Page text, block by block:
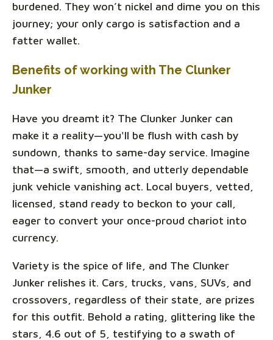
burdened. They won’t nickel and dime you on this
journey; your only cargo is satisfaction and a
fatter wallet.
Benefits of working with The Clunker
Junker
Have you dreamt it? The Clunker Junker can
make it a reality—you'll be flush with cash by
sundown, thanks to same-day service. Imagine
that—a swift, smooth, and utterly dependable
junk vehicle vanishing act. Local buyers, vetted,
licensed, stand ready to beckon to your call,
eager to convert your once-proud chariot into
currency.
Variety is the spice of life, and The Clunker
Junker relishes it. Cars, trucks, vans, SUVs, and
crossovers, regardless of their state, are prizes
for this outfit. Behold a rating, glittering like the
stars, 4.6 out of 5, testifying to a swath of